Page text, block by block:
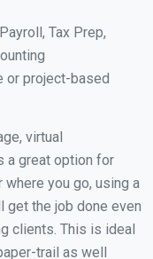
Tax Prep,
or project-based
virtual
a great option for
you go, using a
get the job done even
clients. This is ideal
trail as well